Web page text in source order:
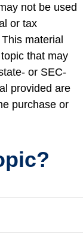
not be used
or tax
material
that may
or SEC-
provided are
purchase or